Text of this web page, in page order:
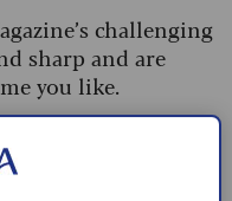
challenging
sharp and are
you like.
by the UK’s